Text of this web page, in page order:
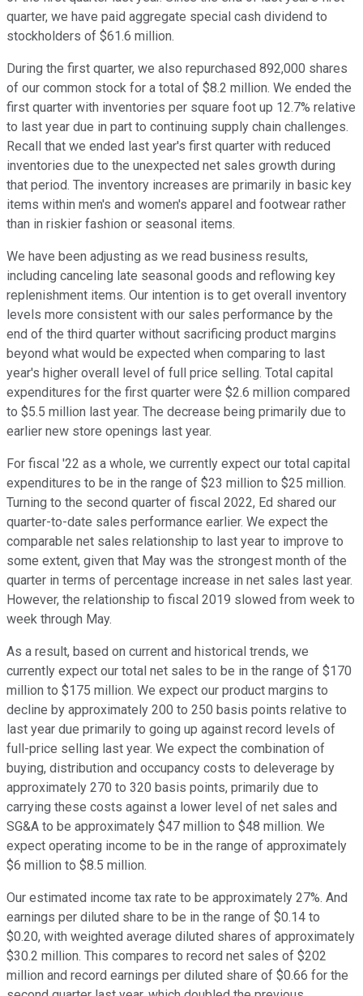
quarter, we have paid aggregate special cash dividend to
stockholders of $61.6 million.
During the first quarter, we also repurchased 892,000 shares
of our common stock for a total of $8.2 million. We ended the
first quarter with inventories per square foot up 12.7% relative
to last year due in part to continuing supply chain challenges.
Recall that we ended last year's first quarter with reduced
inventories due to the unexpected net sales growth during
that period. The inventory increases are primarily in basic key
items within men's and women's apparel and footwear rather
than in riskier fashion or seasonal items.
We have been adjusting as we read business results,
including canceling late seasonal goods and reflowing key
replenishment items. Our intention is to get overall inventory
levels more consistent with our sales performance by the
end of the third quarter without sacrificing product margins
beyond what would be expected when comparing to last
year's higher overall level of full price selling. Total capital
expenditures for the first quarter were $2.6 million compared
to $5.5 million last year. The decrease being primarily due to
earlier new store openings last year.
For fiscal '22 as a whole, we currently expect our total capital
expenditures to be in the range of $23 million to $25 million.
Turning to the second quarter of fiscal 2022, Ed shared our
quarter-to-date sales performance earlier. We expect the
comparable net sales relationship to last year to improve to
some extent, given that May was the strongest month of the
quarter in terms of percentage increase in net sales last year.
However, the relationship to fiscal 2019 slowed from week to
week through May.
As a result, based on current and historical trends, we
currently expect our total net sales to be in the range of $170
million to $175 million. We expect our product margins to
decline by approximately 200 to 250 basis points relative to
last year due primarily to going up against record levels of
full-price selling last year. We expect the combination of
buying, distribution and occupancy costs to deleverage by
approximately 270 to 320 basis points, primarily due to
carrying these costs against a lower level of net sales and
SG&A to be approximately $47 million to $48 million. We
expect operating income to be in the range of approximately
$6 million to $8.5 million.
Our estimated income tax rate to be approximately 27%. And
earnings per diluted share to be in the range of $0.14 to
$0.20, with weighted average diluted shares of approximately
$30.2 million. This compares to record net sales of $202
million and record earnings per diluted share of $0.66 for the